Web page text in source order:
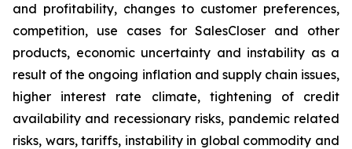
and profitability, changes to customer preferences,
competition, use cases for SalesCloser and other
products, economic uncertainty and instability as a
result of the ongoing inflation and supply chain issues,
higher interest rate climate, tightening of credit
availability and recessionary risks, pandemic related
risks, wars, tariffs, instability in global commodity and